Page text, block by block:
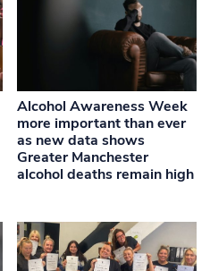
Alcohol Awareness Week
more important than ever
as new data shows
Greater Manchester
alcohol deaths remain high